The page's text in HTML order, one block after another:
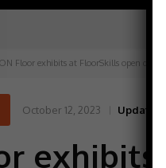
Floor exhibits at FloorSkills open day
October 12, 2023 Updated:
exhibits